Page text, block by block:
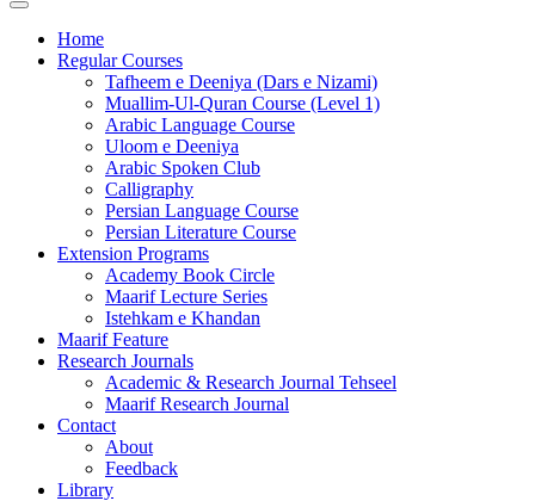
Home
Regular Courses
Tafheem e Deeniya (Dars e Nizami)
Muallim-Ul-Quran Course (Level 1)
Arabic Language Course
Uloom e Deeniya
Arabic Spoken Club
Calligraphy
Persian Language Course
Persian Literature Course
Extension Programs
Academy Book Circle
Maarif Lecture Series
Istehkam e Khandan
Maarif Feature
Research Journals
Academic & Research Journal Tehseel
Maarif Research Journal
Contact
About
Feedback
Library